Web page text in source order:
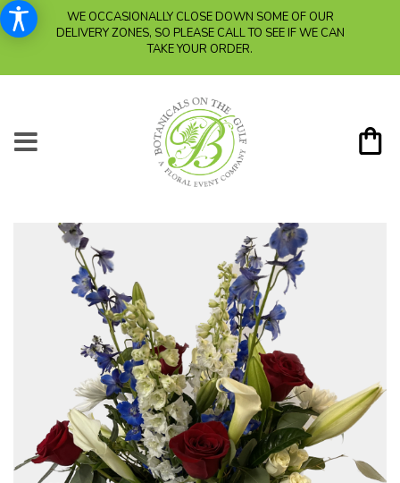
WE OCCASIONALLY CLOSE DOWN SOME OF OUR
DELIVERY ZONES, SO PLEASE CALL TO SEE IF WE CAN
TAKE YOUR ORDER.